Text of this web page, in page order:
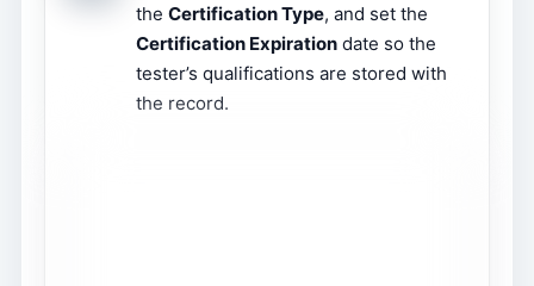
the Certification Type, and set the
Certification Expiration date so the
tester’s qualifications are stored with
the record.